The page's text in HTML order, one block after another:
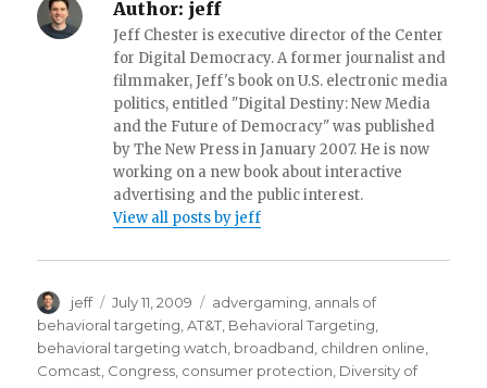
Author: jeff
Jeff Chester is executive director of the Center
for Digital Democracy. A former journalist and
filmmaker, Jeff's book on U.S. electronic media
politics, entitled "Digital Destiny: New Media
and the Future of Democracy" was published
by The New Press in January 2007. He is now
working on a new book about interactive
advertising and the public interest.
View all posts by jeff
Author
jeff
Posted
on
July 11, 2009 Categories
advergaming annals of
behavioral targeting ,AT&T Behavioral Targeting
behavioral targeting watch broadband children online
Comcast Congress consumer protection Diversity of